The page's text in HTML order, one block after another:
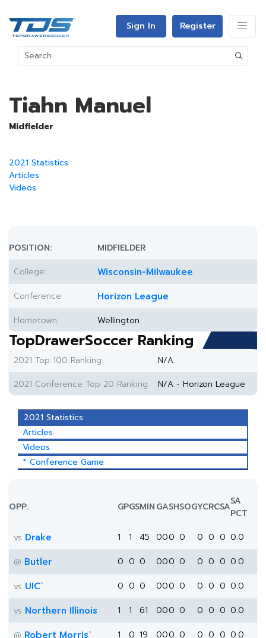
Sign In Register
Tiahn Manuel
Midfielder
2021 Statistics
Articles
Videos
POSITION:
MIDFIELDER
College:
Wisconsin-Milwaukee
Conference: Horizon League
Hometown: Wellington
TopDrawerSoccer Ranking
2021 Top 100 Ranking:
N/A
2021 Conference Top 20 Ranking:
N/A - Horizon League
2021 Statistics
Articles
Videos
* Conference Game
OPP. GPGSMINGASHSOGYCRCSASA
PCT
vs Drake 1 1 45 000 0 0 0 0 0.0
@ Butler 0 0 0 000 0 0 0 0 0.0
vs UIC* 0 0 0 000 0 0 0 0 0.0
vs Northern Illinois 1 1 61 000 0 0 0 0 0.0
@ Robert Morris* 1 0 19 000 0 0 0 0 0.0